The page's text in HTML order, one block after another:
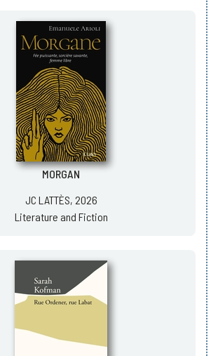
MORGAN
JC LATTÈS, 2026
Literature and Fiction